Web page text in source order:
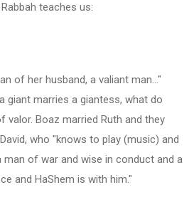
teaches us:
of her husband, a valiant man…"
giant marries a giantess, what do
valor. Boaz married Ruth and they
who "knows to play (music) and
man of war and wise in conduct and a
and HaShem is with him."